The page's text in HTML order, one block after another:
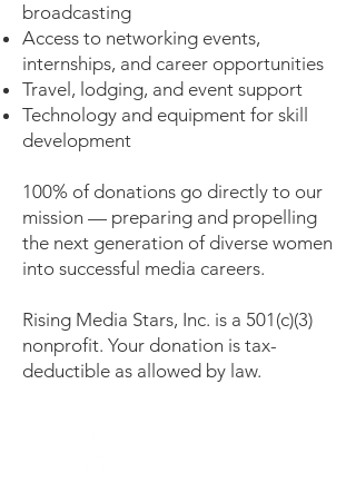
broadcasting
Access to networking events,
internships, and career opportunities
Travel, lodging, and event support
Technology and equipment for skill
development
100% of donations go directly to our
mission — preparing and propelling
the next generation of diverse women
into successful media careers.
Rising Media Stars, Inc. is a 501(c)(3)
nonprofit. Your donation is tax-
deductible as allowed by law.